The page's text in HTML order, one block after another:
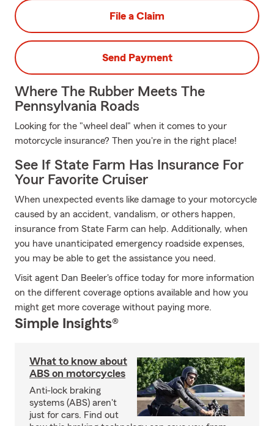
File a Claim
Send Payment
Where The Rubber Meets The
Pennsylvania Roads
Looking for the "wheel deal" when it comes to your
motorcycle insurance? Then you're in the right place!
See If State Farm Has Insurance For
Your Favorite Cruiser
When unexpected events like damage to your motorcycle
caused by an accident, vandalism, or others happen,
insurance from State Farm can help. Additionally, when
you have unanticipated emergency roadside expenses,
you may be able to get the assistance you need.
Visit agent Dan Beeler's office today for more information
on the different coverage options available and how you
might get more coverage without paying more.
Simple Insights®
What to know about
ABS on motorcycles
Anti-lock braking
systems (ABS) aren't
just for cars. Find out